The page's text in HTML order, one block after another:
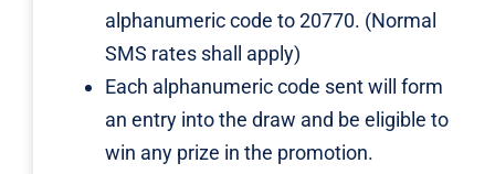
alphanumeric code to 20770. (Normal
SMS rates shall apply)
Each alphanumeric code sent will form
an entry into the draw and be eligible to
win any prize in the promotion.